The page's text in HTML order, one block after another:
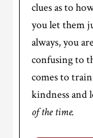
clues as to
you let them
always, you
confusing to
comes to
kindness and
of the time.